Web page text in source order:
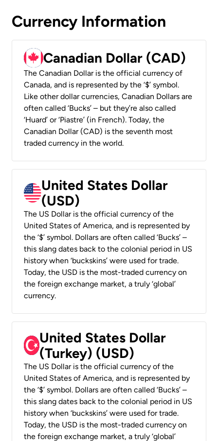
Currency Information
Canadian Dollar (CAD)
The Canadian Dollar is the official currency of
Canada, and is represented by the ‘$’ symbol.
Like other dollar currencies, Canadian Dollars are
often called ‘Bucks’ – but they’re also called
‘Huard’ or ‘Piastre’ (in French). Today, the
Canadian Dollar (CAD) is the seventh most
traded currency in the world.
United States Dollar
(USD)
The US Dollar is the official currency of the
United States of America, and is represented by
the ‘$’ symbol. Dollars are often called ‘Bucks’ –
this slang dates back to the colonial period in US
history when ‘buckskins’ were used for trade.
Today, the USD is the most-traded currency on
the foreign exchange market, a truly ‘global’
currency.
United States Dollar
(Turkey) (USD)
The US Dollar is the official currency of the
United States of America, and is represented by
the ‘$’ symbol. Dollars are often called ‘Bucks’ –
this slang dates back to the colonial period in US
history when ‘buckskins’ were used for trade.
Today, the USD is the most-traded currency on
the foreign exchange market, a truly ‘global’